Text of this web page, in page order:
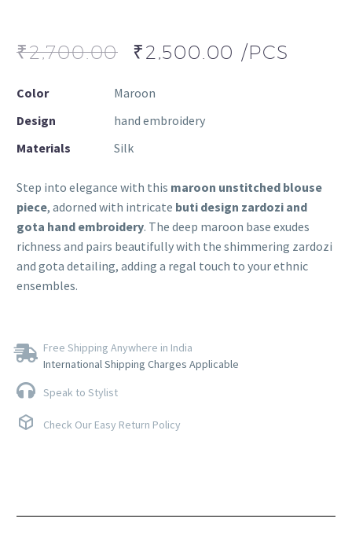
₹2,700.00 ₹2,500.00 /PCS
Color
Maroon
Design
hand embroidery
Materials
Silk
Step into elegance with this maroon unstitched blouse
piece, adorned with intricate buti design zardozi and
gota hand embroidery. The deep maroon base exudes
richness and pairs beautifully with the shimmering zardozi
and gota detailing, adding a regal touch to your ethnic
ensembles.
Free Shipping Anywhere in India
International Shipping Charges Applicable
Speak to Stylist
Check Our Easy Return Policy